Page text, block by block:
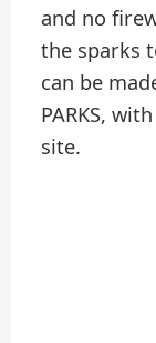
and no
the sparks
can be
PARKS,
site.